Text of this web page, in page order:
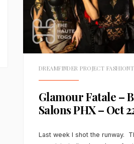
DREAMFINDER PROJECT
Glamour Fatale –
Salons PHX – Oct
Last week I shot the runway.